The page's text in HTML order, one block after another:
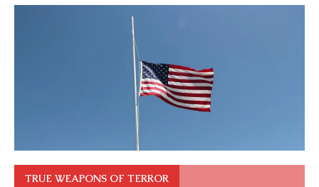
TRUE WEAPONS OF TERROR